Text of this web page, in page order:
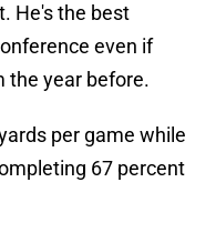
He's the best
even if
the year before.
per game while
67 percent